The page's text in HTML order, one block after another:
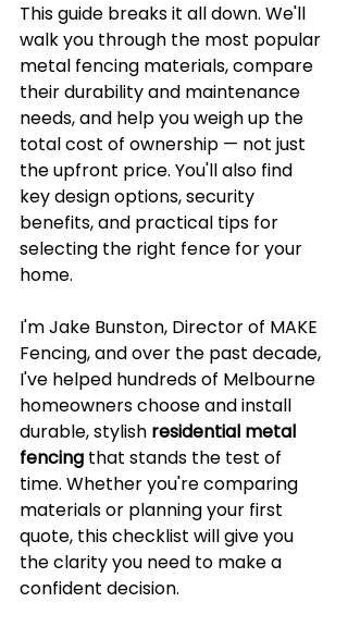
This guide breaks it all down. We'll
walk you through the most popular
metal fencing materials, compare
their durability and maintenance
needs, and help you weigh up the
total cost of ownership — not just
the upfront price. You'll also find
key design options, security
benefits, and practical tips for
selecting the right fence for your
home.
I'm Jake Bunston, Director of MAKE
Fencing, and over the past decade,
I've helped hundreds of Melbourne
homeowners choose and install
durable, stylish residential metal
fencing that stands the test of
time. Whether you're comparing
materials or planning your first
quote, this checklist will give you
the clarity you need to make a
confident decision.